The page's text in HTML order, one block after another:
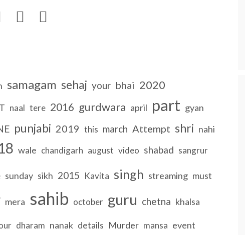
 
samagam sehaj your bhai 2020
naal tere 2016 gurdwara april part gyan
punjabi 2019 this march Attempt shri nahi
wale chandigarh august video shabad sangrur
sunday sikh 2015 Kavita singh streaming must
mera sahib october guru chetna khalsa
dharam nanak details Murder mansa event